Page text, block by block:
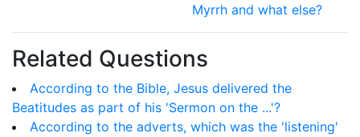
Myrrh and what else?
Related Questions
According to the Bible, Jesus delivered the
Beatitudes as part of his 'Sermon on the ...'?
According to the adverts, which was the 'listening'